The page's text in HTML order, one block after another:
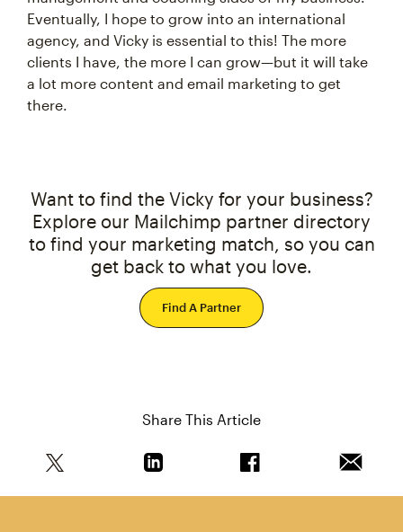
Eventually, I hope to grow into an international
agency, and Vicky is essential to this! The more
clients I have, the more I can grow—but it will take
a lot more content and email marketing to get
there.
Want to find the Vicky for your business?
Explore our Mailchimp partner directory
to find your marketing match, so you can
get back to what you love.
Find A Partner
Share This Article